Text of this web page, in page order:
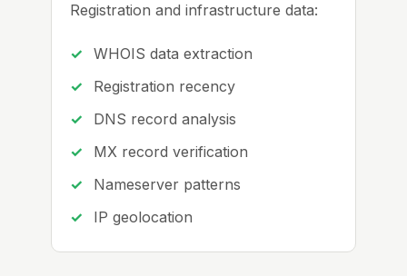
Registration and infrastructure data:
WHOIS data extraction
Registration recency
DNS record analysis
MX record verification
Nameserver patterns
IP geolocation